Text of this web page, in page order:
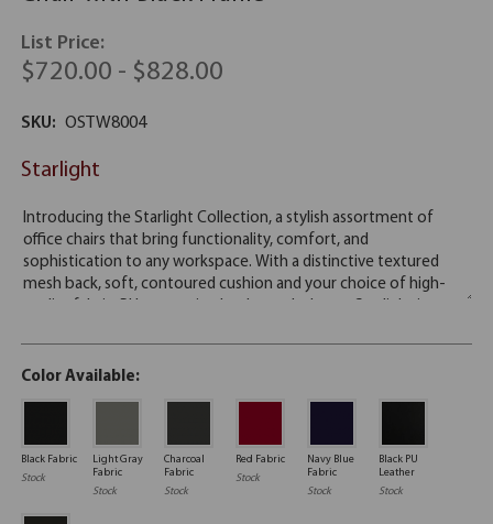
List Price:
$720.00 - $828.00
SKU: OSTW8004
Starlight
Color Available:
Black Fabric
Stock
Light Gray
Fabric
Stock
Charcoal
Fabric
Stock
Red Fabric
Stock
Navy Blue
Fabric
Stock
Black PU
Leather
Stock